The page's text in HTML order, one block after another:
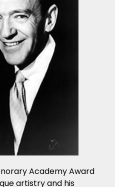
Academy Award
artistry and his